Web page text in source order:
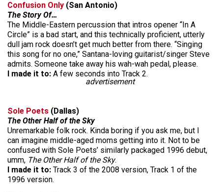
Confusion Only (San Antonio)
The Story Of…
The Middle-Eastern percussion that intros opener “In A
Circle” is a bad start, and this technically proficient, utterly
dull jam rock doesn’t get much better from there. “Singing
this song for no one,” Santana-loving guitarist/singer Steve
admits. Someone take away his wah-wah pedal, please.
I made it to: A few seconds into Track 2.
advertisement
Sole Poets (Dallas)
The Other Half of the Sky
Unremarkable folk rock. Kinda boring if you ask me, but I
can imagine middle-aged moms getting into it. Not to be
confused with Sole Poets’ similarly packaged 1996 debut,
umm, The Other Half of the Sky.
I made it to: Track 3 of the 2008 version, Track 1 of the
1996 version.